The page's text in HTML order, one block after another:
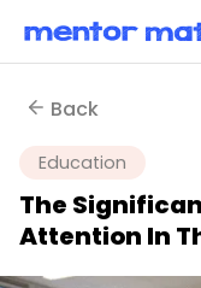
Back
Education
The
Attention In